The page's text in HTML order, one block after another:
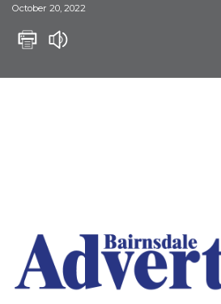
October 20, 2022